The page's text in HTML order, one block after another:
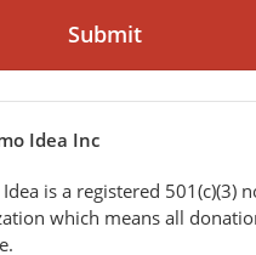
Idea Inc
is a registered 501(c)(3)
which means all